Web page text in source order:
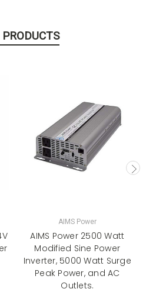
AIMS Power
AIMS Power 2500 Watt
Modified Sine Power
Inverter, 5000 Watt Surge
Peak Power, and AC
Outlets.